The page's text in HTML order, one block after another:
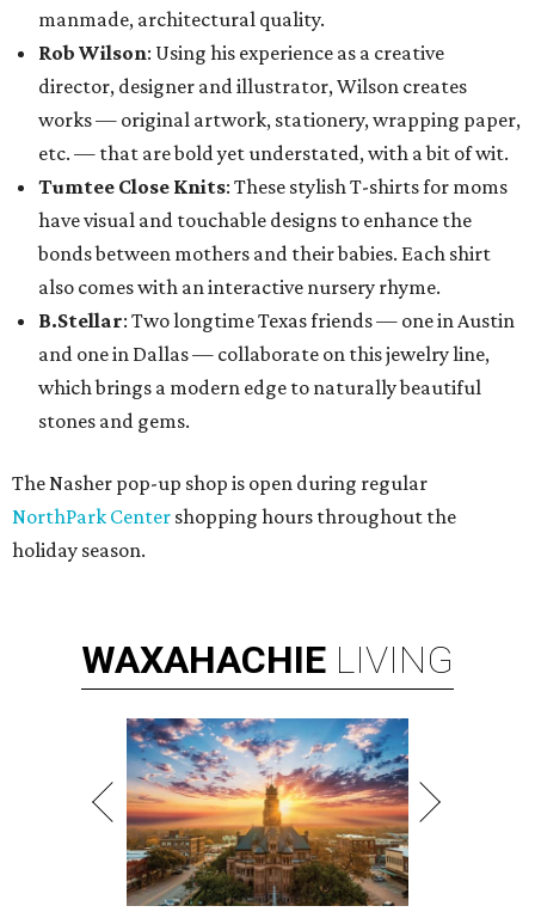
manmade, architectural quality.
Rob Wilson: Using his experience as a creative
director, designer and illustrator, Wilson creates
works — original artwork, stationery, wrapping paper,
etc. — that are bold yet understated, with a bit of wit.
Tumtee Close Knits: These stylish T-shirts for moms
have visual and touchable designs to enhance the
bonds between mothers and their babies. Each shirt
also comes with an interactive nursery rhyme.
B.Stellar: Two longtime Texas friends — one in Austin
and one in Dallas — collaborate on this jewelry line,
which brings a modern edge to naturally beautiful
stones and gems.
The Nasher pop-up shop is open during regular
NorthPark Center shopping hours throughout the
holiday season.
WAXAHACHIE LIVING